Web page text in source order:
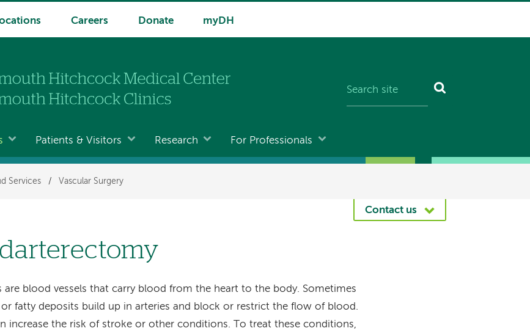
Careers Donate myDH
Patients & Visitors Research For Professionals
Services / Vascular Surgery
Contact us
are blood vessels that carry blood from the heart to the body. Sometimes
or fatty deposits build up in arteries and block or restrict the flow of blood.
increase the risk of stroke or other conditions. To treat these conditions,